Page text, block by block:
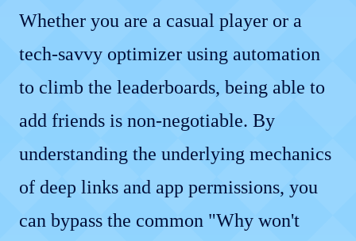
Whether you are a casual player or a
tech-savvy optimizer using automation
to climb the leaderboards, being able to
add friends is non-negotiable. By
understanding the underlying mechanics
of deep links and app permissions, you
can bypass the common "Why won't